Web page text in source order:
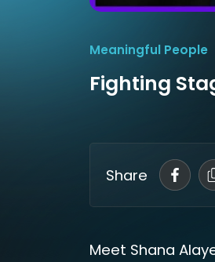
Meaningful People
Fighting
Share
Meet Shana